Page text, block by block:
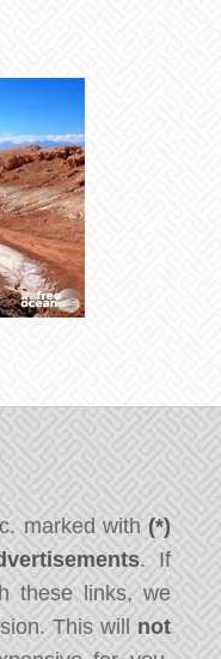
marked with (*)
. If
these links, we
This will not